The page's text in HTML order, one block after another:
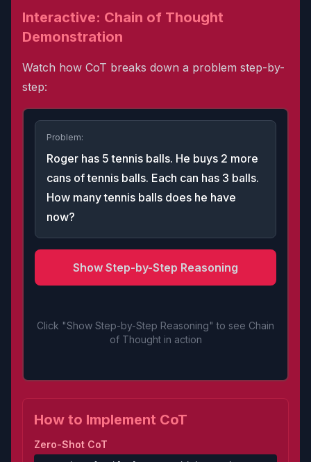
Interactive: Chain of Thought
Demonstration
Watch how CoT breaks down a problem step-by-
step:
Problem:
Roger has 5 tennis balls. He buys 2 more
cans of tennis balls. Each can has 3 balls.
How many tennis balls does he have
now?
Show Step-by-Step Reasoning
Click "Show Step-by-Step Reasoning" to see Chain
of Thought in action
How to Implement CoT
Zero-Shot CoT